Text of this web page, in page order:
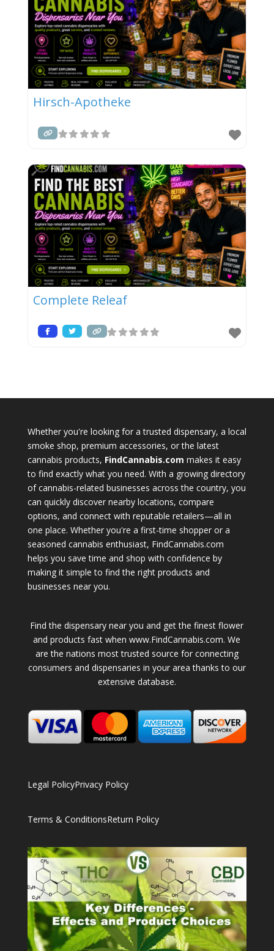
Hirsch-Apotheke
Complete Releaf
Whether you're looking for a trusted dispensary, a local
smoke shop, premium accessories, or the latest
cannabis products, FindCannabis.com makes it easy
to find exactly what you need. With a growing directory
of cannabis-related businesses across the country, you
can quickly discover nearby locations, compare
options, and connect with reputable retailers—all in
one place. Whether you're a first-time shopper or a
seasoned cannabis enthusiast, FindCannabis.com
helps you save time and shop with confidence by
making it simple to find the right products and
businesses near you.
Find the dispensary near you and get the finest flower
and products fast when www.FindCannabis.com. We
are the nations most trusted source for connecting
consumers and dispensaries in your area thanks to our
extensive database.
Legal PolicyPrivacy Policy
Terms & ConditionsReturn Policy